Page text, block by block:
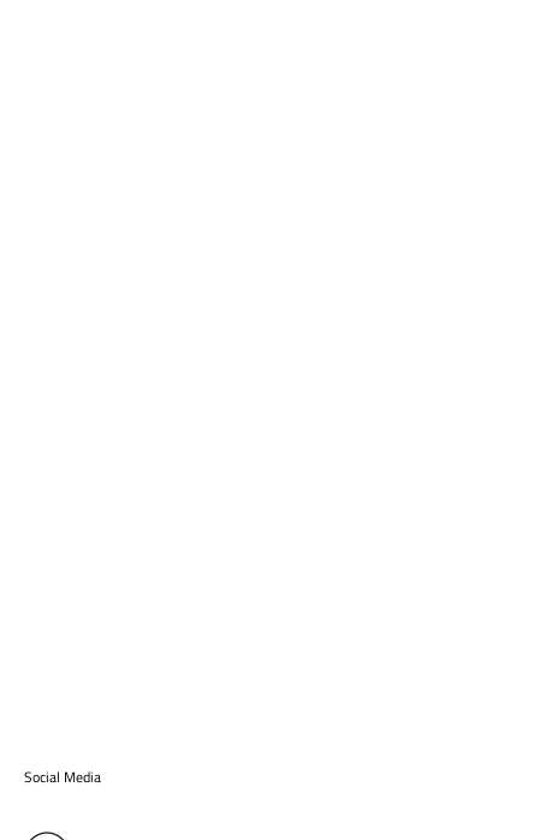
Social Media